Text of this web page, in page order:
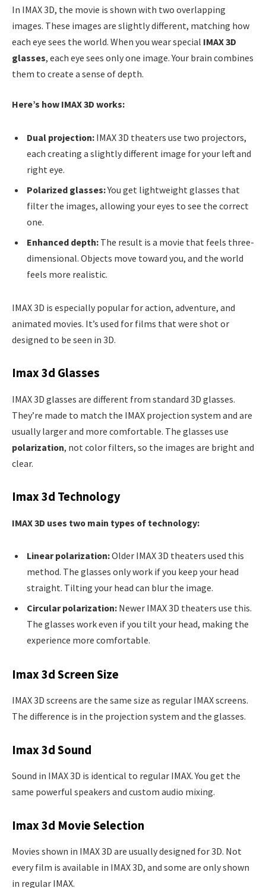
In IMAX 3D, the movie is shown with two overlapping
images. These images are slightly different, matching how
each eye sees the world. When you wear special IMAX 3D
glasses, each eye sees only one image. Your brain combines
them to create a sense of depth.
Here’s how IMAX 3D works:
Dual projection: IMAX 3D theaters use two projectors,
each creating a slightly different image for your left and
right eye.
Polarized glasses:You get lightweight glasses that
filter the images, allowing your eyes to see the correct
one.
Enhanced depth: The result is a movie that feels three-
dimensional. Objects move toward you, and the world
feels more realistic.
IMAX 3D is especially popular for action, adventure, and
animated movies. It’s used for films that were shot or
designed to be seen in 3D.
Imax 3d Glasses
IMAX 3D glasses are different from standard 3D glasses.
They’re made to match the IMAX projection system and are
usually larger and more comfortable. The glasses use
polarization, not color filters, so the images are bright and
clear.
Imax 3d Technology
IMAX 3D uses two main types of technology:
Linear polarization:Older IMAX 3D theaters used this
method. The glasses only work if you keep your head
straight. Tilting your head can blur the image.
Circular polarization: Newer IMAX 3D theaters use this.
The glasses work even if you tilt your head, making the
experience more comfortable.
Imax 3d Screen Size
IMAX 3D screens are the same size as regular IMAX screens.
The difference is in the projection system and the glasses.
Imax 3d Sound
Sound in IMAX 3D is identical to regular IMAX. You get the
same powerful speakers and custom audio mixing.
Imax 3d Movie Selection
Movies shown in IMAX 3D are usually designed for 3D. Not
every film is available in IMAX 3D, and some are only shown
in regular IMAX.